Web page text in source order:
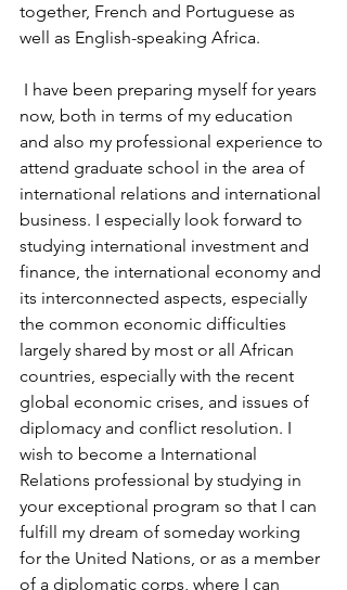
together, French and Portuguese as
well as English-speaking Africa.
I have been preparing myself for years
now, both in terms of my education
and also my professional experience to
attend graduate school in the area of
international relations and international
business. I especially look forward to
studying international investment and
finance, the international economy and
its interconnected aspects, especially
the common economic difficulties
largely shared by most or all African
countries, especially with the recent
global economic crises, and issues of
diplomacy and conflict resolution. I
wish to become a International
Relations professional by studying in
your exceptional program so that I can
fulfill my dream of someday working
for the United Nations, or as a member
of a diplomatic corps, where I can